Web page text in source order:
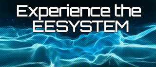
Experience the
EESYSTEM